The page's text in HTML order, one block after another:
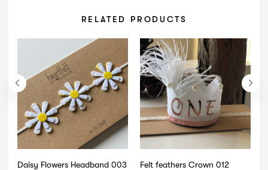
RELATED PRODUCTS
Daisy Flowers Headband 003
Felt feathers Crown 012